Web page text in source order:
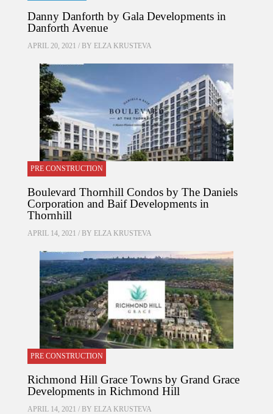
Danny Danforth by Gala Developments in
Danforth Avenue
APRIL 20, 2021 / BY ELZA KRUSTEVA
PRE CONSTRUCTION
Boulevard Thornhill Condos by The Daniels
Corporation and Baif Developments in
Thornhill
APRIL 14, 2021 / BY ELZA KRUSTEVA
PRE CONSTRUCTION
Richmond Hill Grace Towns by Grand Grace
Developments in Richmond Hill
APRIL 14, 2021 / BY ELZA KRUSTEVA